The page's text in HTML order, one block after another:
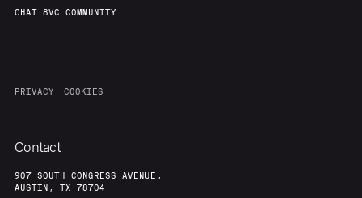
CHAT 8VC COMMUNITY
PRIVACY COOKIES
Contact
907 SOUTH CONGRESS AVENUE,
AUSTIN, TX 78704